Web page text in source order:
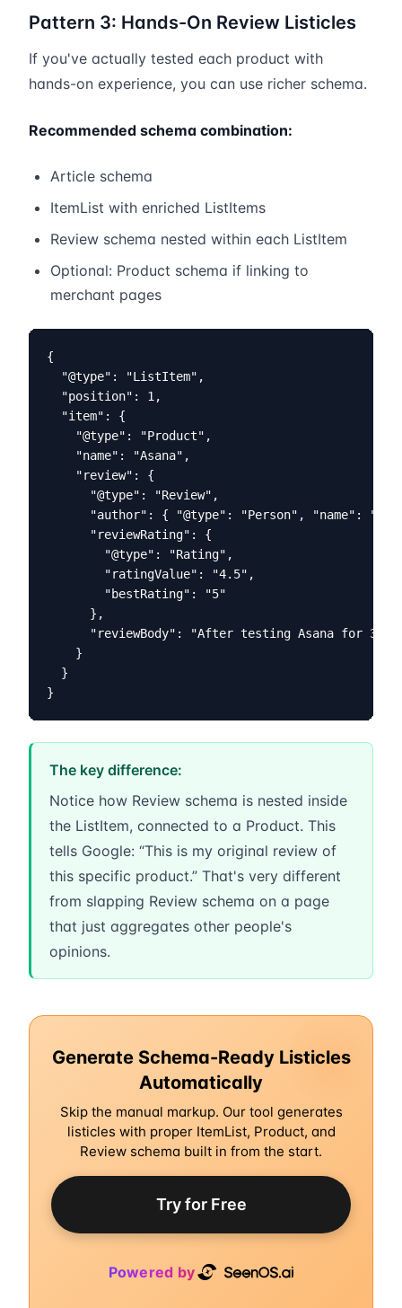
Pattern 3: Hands-On Review Listicles
If you've actually tested each product with
hands-on experience, you can use richer schema.
Recommended schema combination:
Article schema
ItemList with enriched ListItems
Review schema nested within each ListItem
Optional: Product schema if linking to
merchant pages
{
  "@type": "ListItem",
  "position": 1,
  "item": {
    "@type": "Product",
    "name": "Asana",
    "review": {
      "@type": "Review",
"author": { "@type": "Person", "name":
      "reviewRating": {
        "@type": "Rating",
        "ratingValue": "4.5",
        "bestRating": "5"
      },
"reviewBody": "After testing Asana for 3
    }
  }
}
The key difference:
Notice how Review schema is nested inside
the ListItem, connected to a Product. This
tells Google: “This is my original review of
this specific product.” That's very different
from slapping Review schema on a page
that just aggregates other people's
opinions.
Generate Schema-Ready Listicles
Automatically
Skip the manual markup. Our tool generates
listicles with proper ItemList, Product, and
Review schema built in from the start.
Try for Free
Powered by